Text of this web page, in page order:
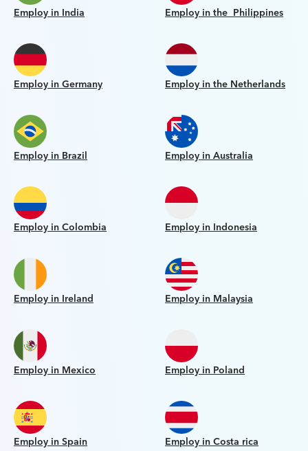
Employ in India Employ in the Philippines
Employ in Germany Employ in the Netherlands
Employ in Brazil Employ in Australia
Employ in Colombia Employ in Indonesia
Employ in Ireland Employ in Malaysia
Employ in Mexico Employ in Poland
Employ in Spain Employ in Costa rica